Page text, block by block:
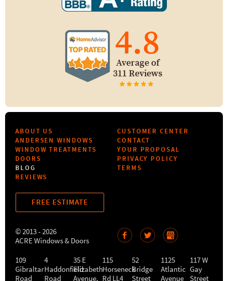
4.8
Average of
311 Reviews
ABOUT US
ANDERSEN WINDOWS
WINDOW TREATMENTS
DOORS
BLOG
REVIEWS
CUSTOMER CENTER
CONTACT
YOUR PROPOSAL
PRIVACY POLICY
TERMS
FREE ESTIMATE
© 2013 - 2026
ACRE Windows & Doors
109
Gibraltar
Road
4
Haddonfield
Road
35 E
Elizabeth
Avenue,
115
Horseneck
Rd LL4
52
Bridge
Street
1125
Atlantic
Avenue
117 W
Gay
Street